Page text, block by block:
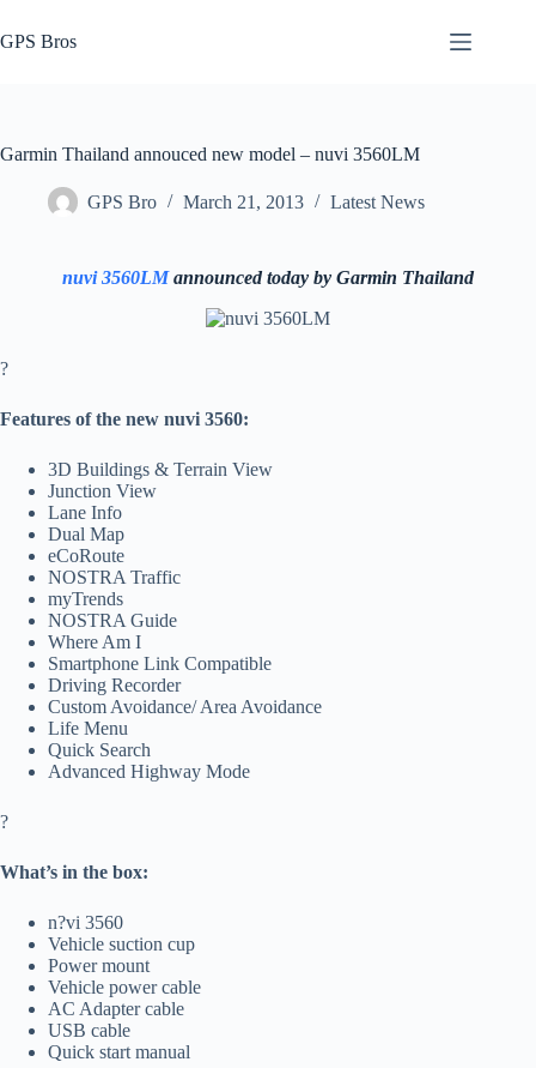
to
content
GPS Bros
Garmin Thailand annouced new model – nuvi 3560LM
GPS Bro March 21, 2013 Latest News
nuvi 3560LMannounced today by Garmin Thailand
?
Features of the new nuvi 3560:
3D Buildings & Terrain View
Junction View
Lane Info
Dual Map
eCoRoute
NOSTRA Traffic
myTrends
NOSTRA Guide
Where Am I
Smartphone Link Compatible
Driving Recorder
Custom Avoidance/ Area Avoidance
Life Menu
Quick Search
Advanced Highway Mode
?
What’s in the box:
n?vi 3560
Vehicle suction cup
Power mount
Vehicle power cable
AC Adapter cable
USB cable
Quick start manual